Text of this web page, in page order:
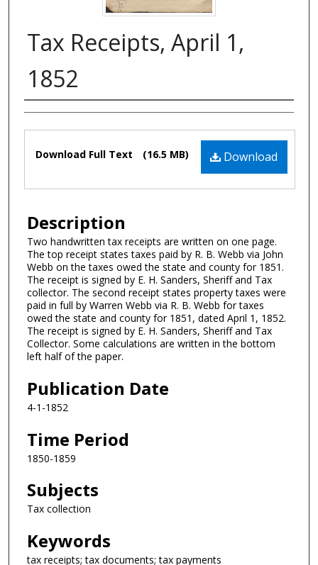
Tax Receipts, April 1,
1852
Authors
Files
Download
Download Full Text (16.5 MB)
Description
Two handwritten tax receipts are written on one page.
The top receipt states taxes paid by R. B. Webb via John
Webb on the taxes owed the state and county for 1851.
The receipt is signed by E. H. Sanders, Sheriff and Tax
collector. The second receipt states property taxes were
paid in full by Warren Webb via R. B. Webb for taxes
owed the state and county for 1851, dated April 1, 1852.
The receipt is signed by E. H. Sanders, Sheriff and Tax
Collector. Some calculations are written in the bottom
left half of the paper.
Publication Date
4-1-1852
Time Period
1850-1859
Subjects
Tax collection
Keywords
tax receipts; tax documents; tax payments